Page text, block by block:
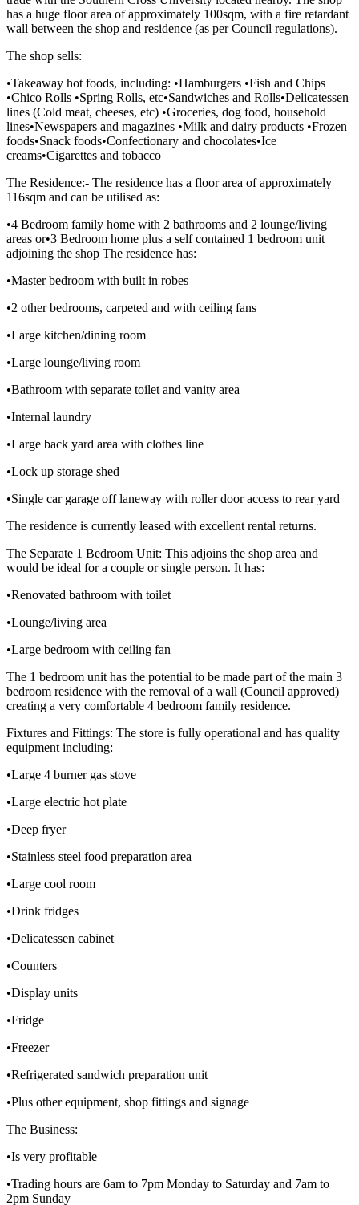
has a huge floor area of approximately 100sqm, with a fire retardant
wall between the shop and residence (as per Council regulations).
The shop sells:
•Takeaway hot foods, including: •Hamburgers •Fish and Chips
•Chico Rolls •Spring Rolls, etc•Sandwiches and Rolls•Delicatessen
lines (Cold meat, cheeses, etc) •Groceries, dog food, household
lines•Newspapers and magazines •Milk and dairy products •Frozen
foods•Snack foods•Confectionary and chocolates•Ice
creams•Cigarettes and tobacco
The Residence:- The residence has a floor area of approximately
116sqm and can be utilised as:
•4 Bedroom family home with 2 bathrooms and 2 lounge/living
areas or•3 Bedroom home plus a self contained 1 bedroom unit
adjoining the shop The residence has:
•Master bedroom with built in robes
•2 other bedrooms, carpeted and with ceiling fans
•Large kitchen/dining room
•Large lounge/living room
•Bathroom with separate toilet and vanity area
•Internal laundry
•Large back yard area with clothes line
•Lock up storage shed
•Single car garage off laneway with roller door access to rear yard
The residence is currently leased with excellent rental returns.
The Separate 1 Bedroom Unit: This adjoins the shop area and
would be ideal for a couple or single person. It has:
•Renovated bathroom with toilet
•Lounge/living area
•Large bedroom with ceiling fan
The 1 bedroom unit has the potential to be made part of the main 3
bedroom residence with the removal of a wall (Council approved)
creating a very comfortable 4 bedroom family residence.
Fixtures and Fittings: The store is fully operational and has quality
equipment including:
•Large 4 burner gas stove
•Large electric hot plate
•Deep fryer
•Stainless steel food preparation area
•Large cool room
•Drink fridges
•Delicatessen cabinet
•Counters
•Display units
•Fridge
•Freezer
•Refrigerated sandwich preparation unit
•Plus other equipment, shop fittings and signage
The Business:
•Is very profitable
•Trading hours are 6am to 7pm Monday to Saturday and 7am to
2pm Sunday